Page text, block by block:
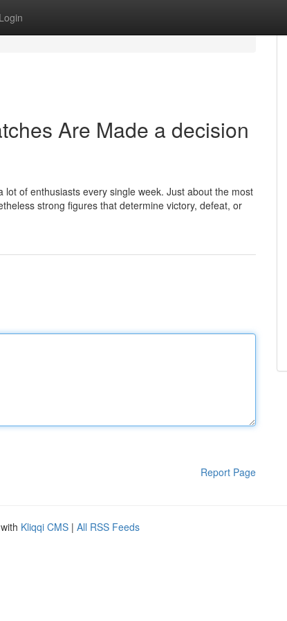
Login
Are Made a decision
lot of enthusiasts every single week. Just about the most
strong figures that determine victory, defeat, or
Report Page
Kliqqi CMS | All RSS Feeds